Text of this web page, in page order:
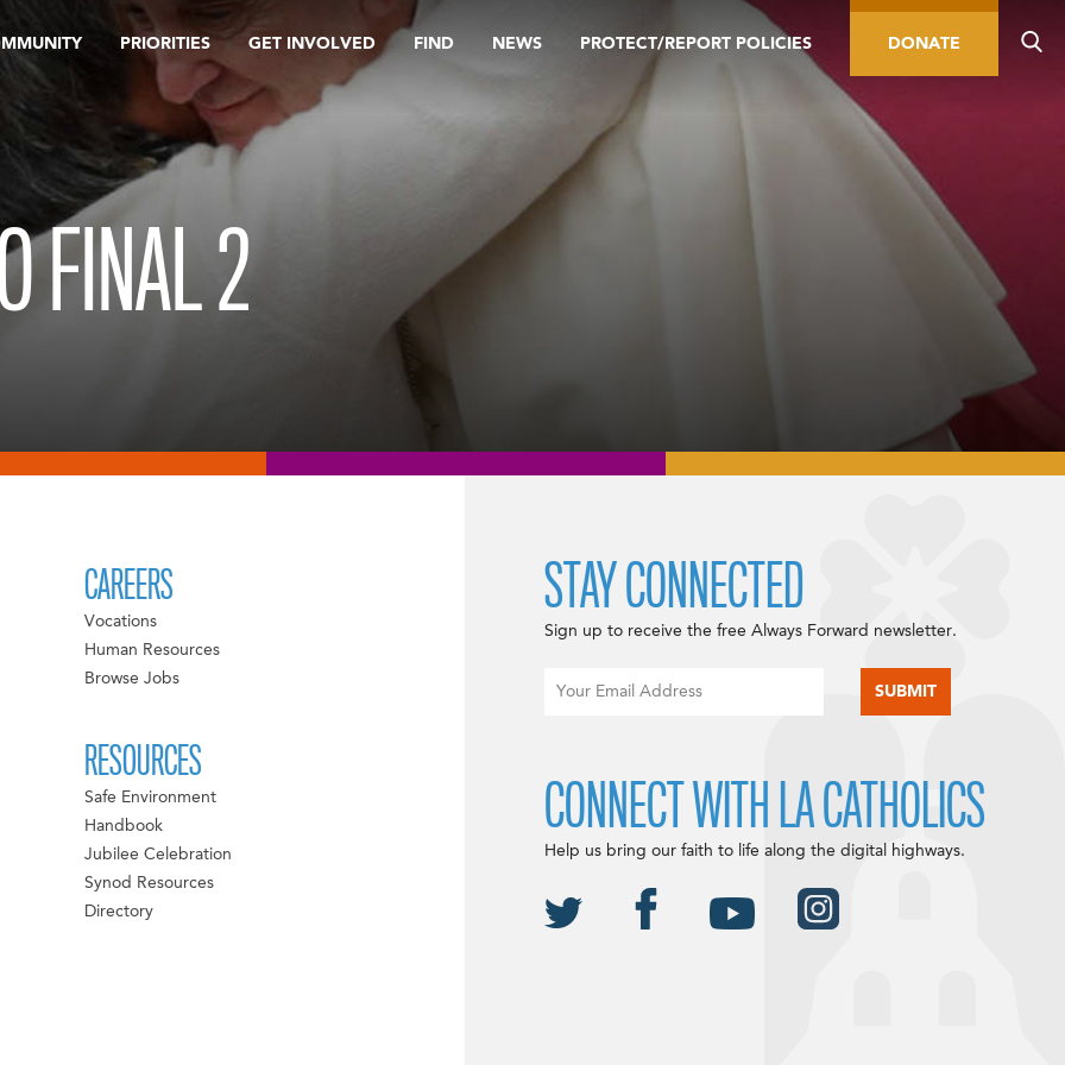
PRIORITIES GET INVOLVED FIND NEWS PROTECT/REPORT POLICIES DONATE
FINAL 2
CAREERS
Vocations
Human Resources
Browse Jobs
RESOURCES
Safe Environment
Handbook
Jubilee Celebration
Synod Resources
Directory
STAY CONNECTED
Sign up to receive the free Always Forward newsletter.
CONNECT WITH LA CATHOLICS
Help us bring our faith to life along the digital highways.